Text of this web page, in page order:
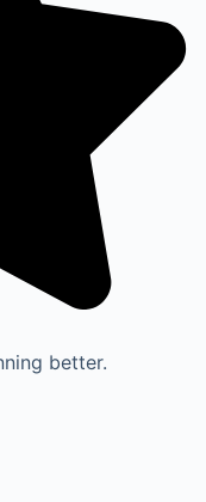
better.